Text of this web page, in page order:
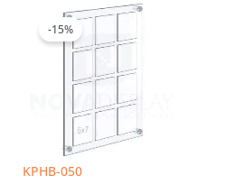
KPHB-050
-15%
range:
through
product
has
multiple
options
chosen